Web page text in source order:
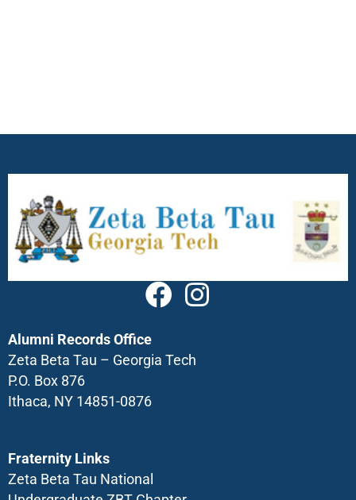
Alumni Records Office
Zeta Beta Tau – Georgia Tech
P.O. Box 876
Ithaca, NY 14851-0876
Fraternity Links
Zeta Beta Tau National